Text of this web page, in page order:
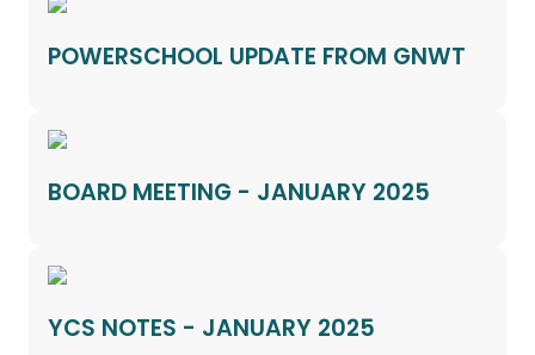
POWERSCHOOL UPDATE FROM GNWT
BOARD MEETING - JANUARY 2025
YCS NOTES - JANUARY 2025